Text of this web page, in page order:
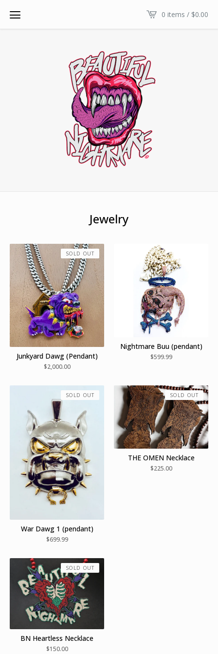
0 items / $0.00
Jewelry
Junkyard Dawg (Pendant)
$2,000.00
SOLD OUT
Nightmare Buu (pendant)
$599.99
War Dawg 1 (pendant)
$699.99
SOLD OUT
THE OMEN Necklace
$225.00
SOLD OUT
BN Heartless Necklace
$150.00
SOLD OUT